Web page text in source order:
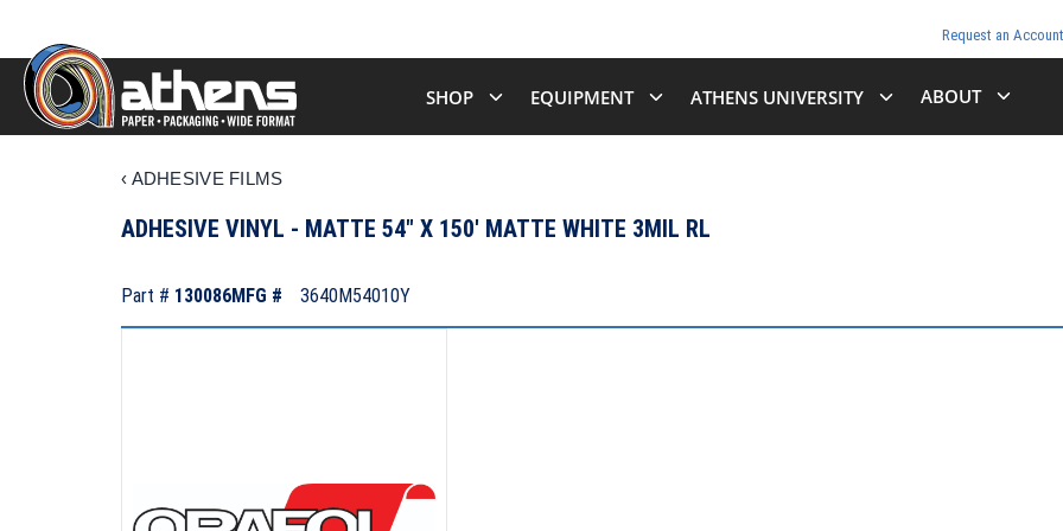
Request an Account
SHOP EQUIPMENT ATHENS UNIVERSITY ABOUT
‹ ADHESIVE FILMS
ADHESIVE VINYL - MATTE 54" X 150' MATTE WHITE 3MIL RL
Part # 130086MFG # 3640M54010Y